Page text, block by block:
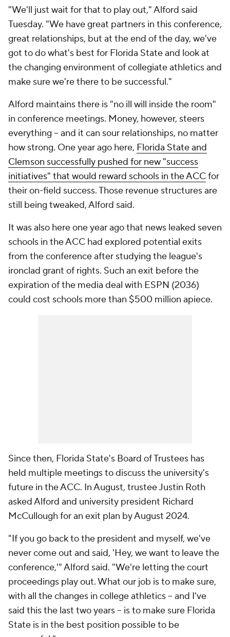
"We'll just wait for that to play out," Alford said
Tuesday. "We have great partners in this conference,
great relationships, but at the end of the day, we've
got to do what's best for Florida State and look at
the changing environment of collegiate athletics and
make sure we're there to be successful."
Alford maintains there is "no ill will inside the room"
in conference meetings. Money, however, steers
everything -- and it can sour relationships, no matter
how strong. One year ago here, Florida State and
Clemson successfully pushed for new "success
initiatives" that would reward schools in the ACCfor
their on-field success. Those revenue structures are
still being tweaked, Alford said.
It was also here one year ago that news leaked seven
schools in the ACC had explored potential exits
from the conference after studying the league's
ironclad grant of rights. Such an exit before the
expiration of the media deal with ESPN (2036)
could cost schools more than $500 million apiece.
Since then, Florida State's Board of Trustees has
held multiple meetings to discuss the university's
future in the ACC. In August, trustee Justin Roth
asked Alford and university president Richard
McCullough for an exit plan by August 2024.
"If you go back to the president and myself, we've
never come out and said, 'Hey, we want to leave the
conference,'" Alford said. "We're letting the court
proceedings play out. What our job is to make sure,
with all the changes in college athletics -- and I've
said this the last two years -- is to make sure Florida
State is in the best position possible to be